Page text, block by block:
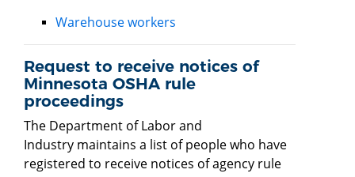
Warehouse workers
Request to receive notices of
Minnesota OSHA rule
proceedings
The Department of Labor and
Industry maintains a list of people who have
registered to receive notices of agency rule